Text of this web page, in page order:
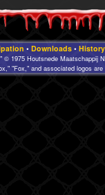
• Downloads• History
© 1975 Houtsnede Maatschappij
"Fox," and associated logos